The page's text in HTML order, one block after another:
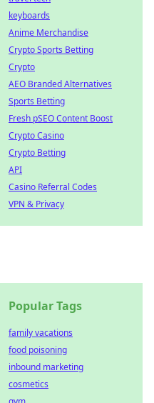
keyboards
Anime Merchandise
Crypto Sports Betting
Crypto
AEO Branded Alternatives
Sports Betting
Fresh pSEO Content Boost
Crypto Casino
Crypto Betting
API
Casino Referral Codes
VPN & Privacy
Popular Tags
family vacations
food poisoning
inbound marketing
cosmetics